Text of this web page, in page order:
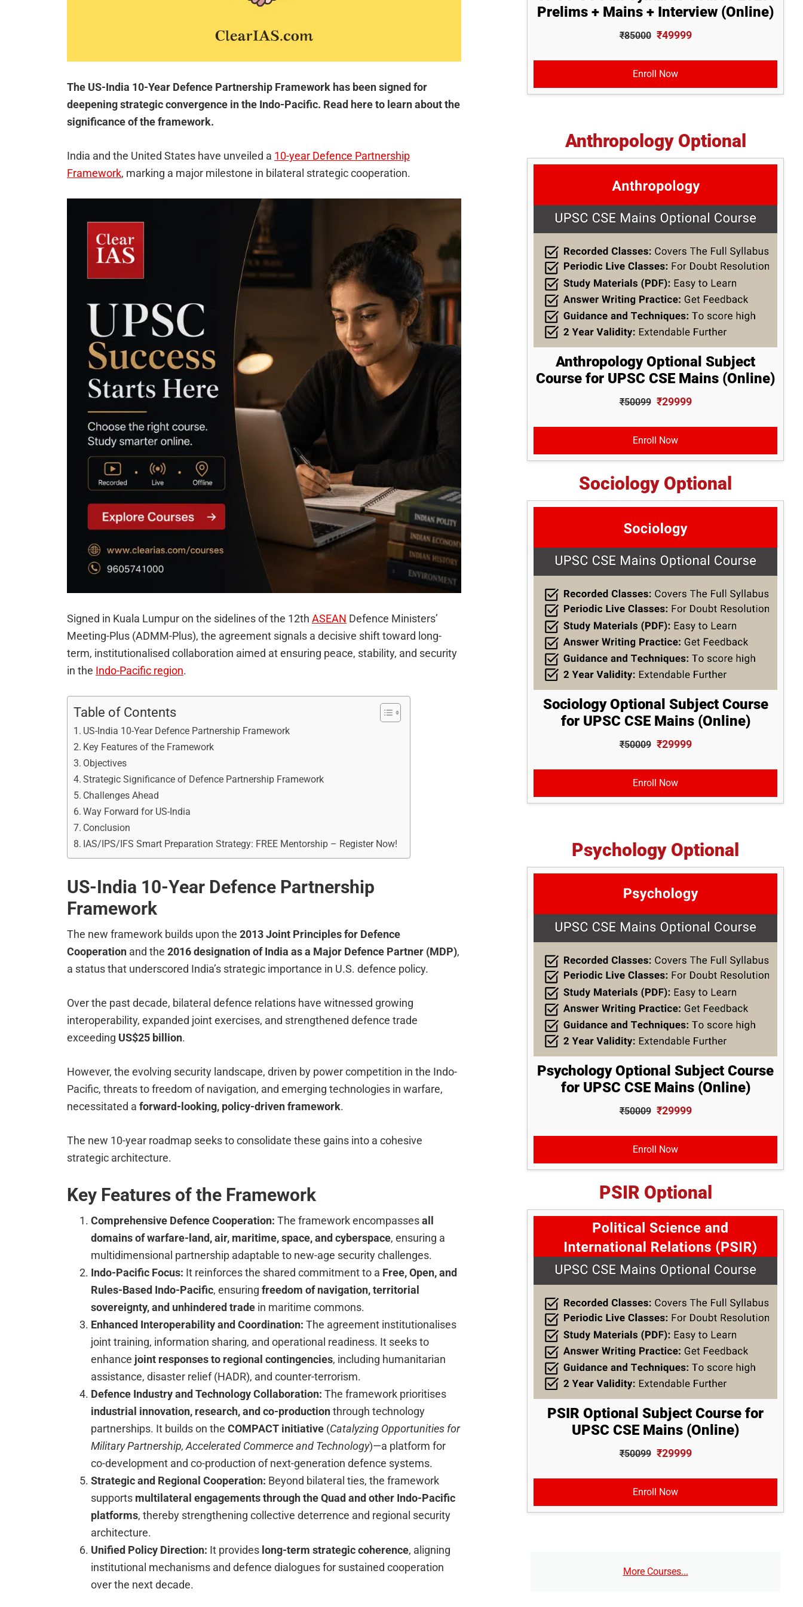
The US-India 10-Year Defence Partnership Framework has been signed for
deepening strategic convergence in the Indo-Pacific. Read here to learn about the
significance of the framework.
India and the United States have unveiled a 10-year Defence Partnership
Framework, marking a major milestone in bilateral strategic cooperation.
Signed in Kuala Lumpur on the sidelines of the 12th ASEAN Defence Ministers’
Meeting-Plus (ADMM-Plus), the agreement signals a decisive shift toward long-
term, institutionalised collaboration aimed at ensuring peace, stability, and security
in the Indo-Pacific region.
Table of Contents
US-India 10-Year Defence Partnership Framework
Key Features of the Framework
Objectives
Strategic Significance of Defence Partnership Framework
Challenges Ahead
Way Forward for US-India
Conclusion
IAS/IPS/IFS Smart Preparation Strategy: FREE Mentorship – Register Now!
US-India 10-Year Defence Partnership
Framework
The new framework builds upon the 2013 Joint Principles for Defence
Cooperation and the 2016 designation of India as a Major Defence Partner (MDP),
a status that underscored India’s strategic importance in U.S. defence policy.
Over the past decade, bilateral defence relations have witnessed growing
interoperability, expanded joint exercises, and strengthened defence trade
exceeding US$25 billion.
However, the evolving security landscape, driven by power competition in the Indo-
Pacific, threats to freedom of navigation, and emerging technologies in warfare,
necessitated a forward-looking, policy-driven framework.
The new 10-year roadmap seeks to consolidate these gains into a cohesive
strategic architecture.
Key Features of the Framework
Comprehensive Defence Cooperation: The framework encompassesall
domains of warfare-land, air, maritime, space, and cyberspace, ensuring a
multidimensional partnership adaptable to new-age security challenges.
Indo-Pacific Focus: It reinforces the shared commitment to a Free, Open, and
Rules-Based Indo-Pacific, ensuring freedom of navigation, territorial
sovereignty, and unhindered trade in maritime commons.
Enhanced Interoperability and Coordination: The agreement institutionalises
joint training, information sharing, and operational readiness. It seeks to
enhance joint responses to regional contingencies, including humanitarian
assistance, disaster relief (HADR), and counter-terrorism.
Defence Industry and Technology Collaboration: The framework prioritises
industrial innovation, research, and co-productionthrough technology
partnerships. It builds on the COMPACT initiative (Catalyzing Opportunities for
Military Partnership, Accelerated Commerce and Technology)—a platform for
co-development and co-production of next-generation defence systems.
Strategic and Regional Cooperation: Beyond bilateral ties, the framework
supports multilateral engagements through the Quad and other Indo-Pacific
platforms, thereby strengthening collective deterrence and regional security
architecture.
Unified Policy Direction: It provides long-term strategic coherence, aligning
institutional mechanisms and defence dialogues for sustained cooperation
over the next decade.
Prelims + Mains + Interview (Online)
₹85000 ₹49999
Enroll Now
Anthropology Optional
Anthropology Optional Subject
Course for UPSC CSE Mains (Online)
₹50099 ₹29999
Enroll Now
Sociology Optional
Sociology Optional Subject Course
for UPSC CSE Mains (Online)
₹50009 ₹29999
Enroll Now
Psychology Optional
Psychology Optional Subject Course
for UPSC CSE Mains (Online)
₹50009 ₹29999
Enroll Now
PSIR Optional
PSIR Optional Subject Course for
UPSC CSE Mains (Online)
₹50099 ₹29999
Enroll Now
More Courses...